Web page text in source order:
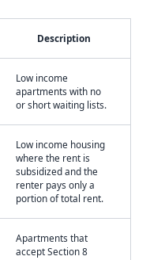
Description
Low income
apartments with no
or short waiting lists.
Low income housing
where the rent is
subsidized and the
renter pays only a
portion of total rent.
Apartments that
accept Section 8